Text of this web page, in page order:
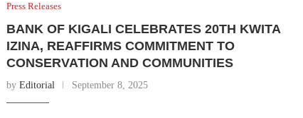
Press Releases
BANK OF KIGALI CELEBRATES 20TH KWITA
IZINA, REAFFIRMS COMMITMENT TO
CONSERVATION AND COMMUNITIES
by Editorial September 8, 2025